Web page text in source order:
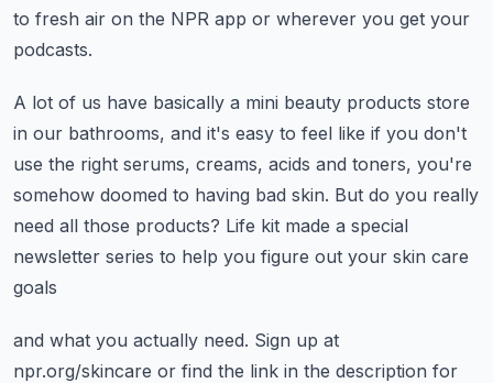
to fresh air on the NPR app or wherever you get your
podcasts.
A lot of us have basically a mini beauty products store
in our bathrooms, and it's easy to feel like if you don't
use the right serums, creams, acids and toners, you're
somehow doomed to having bad skin. But do you really
need all those products? Life kit made a special
newsletter series to help you figure out your skin care
goals
and what you actually need. Sign up at
npr.org/skincare or find the link in the description for